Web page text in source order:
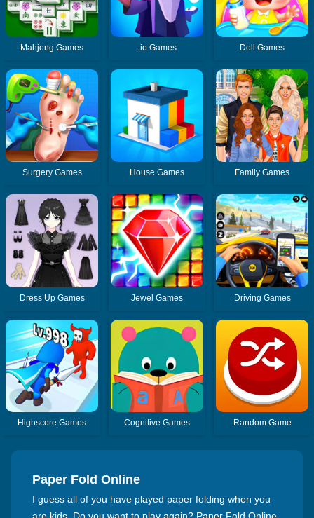
Mahjong Games .io Games Doll Games
Surgery Games House Games Family Games
Dress Up Games Jewel Games Driving Games
Highscore Games Cognitive Games Random Game
Paper Fold Online
I guess all of you have played paper folding when you
are kids. Do you want to play again? Paper Fold Online